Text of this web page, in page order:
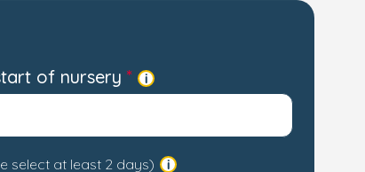
of nursery
select at least 2 days)